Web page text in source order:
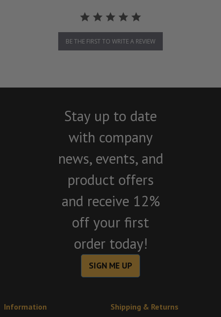
BE THE FIRST TO WRITE A REVIEW
Stay up to date
with company
news, events, and
product offers
and receive 12%
off your first
order today!
SIGN ME UP
Information Shipping & Returns